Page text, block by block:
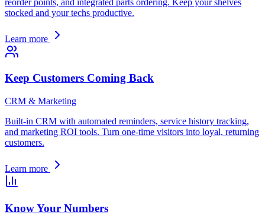
stocked and your techs productive.
Learn more
Keep Customers Coming Back
CRM & Marketing
Built-in CRM with automated reminders, service history tracking,
and marketing ROI tools. Turn one-time visitors into loyal, returning
customers.
Learn more
Know Your Numbers